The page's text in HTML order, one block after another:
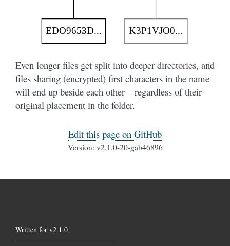
Even longer files get split into deeper directories, and
files sharing (encrypted) first characters in the name
will end up beside each other – regardless of their
original placement in the folder.
Edit this page on GitHub
Version: v2.1.0-20-gab46896
Written for v2.1.0